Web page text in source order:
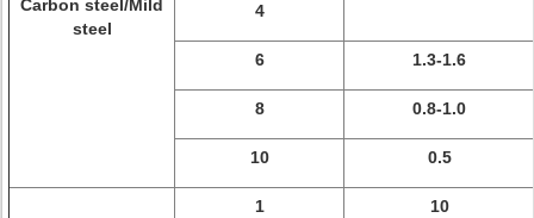
Carbon steel/Mild
steel
4
6 1.3-1.6
8 0.8-1.0
10 0.5
1 10